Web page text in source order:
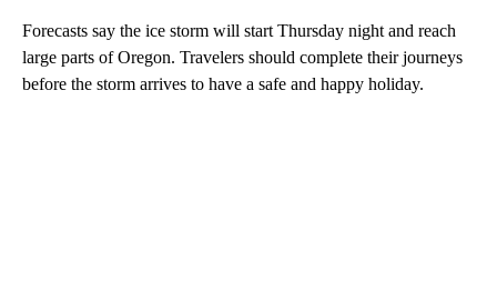
Forecasts say the ice storm will start Thursday night and reach
large parts of Oregon. Travelers should complete their journeys
before the storm arrives to have a safe and happy holiday.